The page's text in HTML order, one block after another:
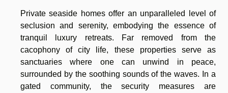
Private seaside homes offer an unparalleled level of
seclusion and serenity, embodying the essence of
tranquil luxury retreats. Far removed from the
cacophony of city life, these properties serve as
sanctuaries where one can unwind in peace,
surrounded by the soothing sounds of the waves. In a
gated community, the security measures are